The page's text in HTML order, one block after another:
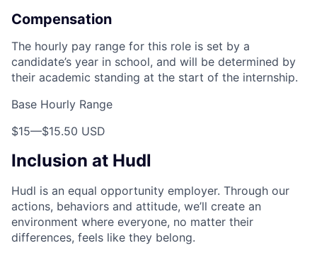
Compensation
The hourly pay range for this role is set by a
candidate’s year in school, and will be determined by
their academic standing at the start of the internship.
Base Hourly Range
$15—$15.50 USD
Inclusion at Hudl
Hudl is an equal opportunity employer. Through our
actions, behaviors and attitude, we’ll create an
environment where everyone, no matter their
differences, feels like they belong.